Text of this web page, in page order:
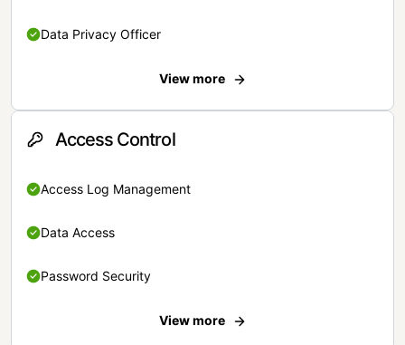
Data Privacy Officer
View more
Access Control
Access Log Management
Data Access
Password Security
View more